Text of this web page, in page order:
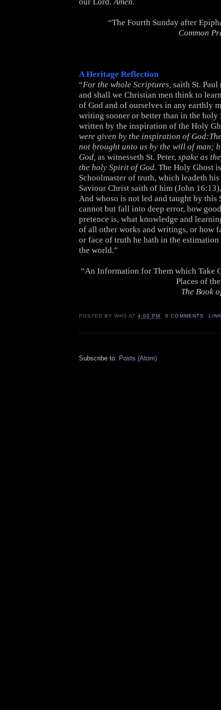
“The Fourth Sunday after
Common
A Heritage Reflection
“For the whole Scriptures, saith St.
and shall we Christian men think to
of God and of ourselves in any earthly
writing sooner or better than in the holy
written by the inspiration of the Holy
were given by the inspiration of
not brought unto us by the will of man;
God, as witnesseth St. Peter, spake as
the holy Spirit of God. The Holy Ghost
Schoolmaster of truth, which leadeth
Saviour Christ saith of him (John
And whoso is not led and taught by this
cannot but fall into deep error, how
pretence is, what knowledge and
of all other works and writings, or how
or face of truth he hath in the
the world.”
“An Information for Them which Take
Places of
The Book
POSTED BYWHS AT4:00 PM 0 COMMENTS
Subscribe to: Posts (Atom)